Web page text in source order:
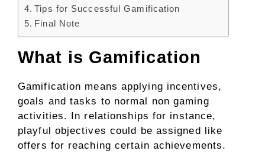
Tips for Successful Gamification
Final Note
What is Gamification
Gamification means applying incentives,
goals and tasks to normal non gaming
activities. In relationships for instance,
playful objectives could be assigned like
offers for reaching certain achievements.